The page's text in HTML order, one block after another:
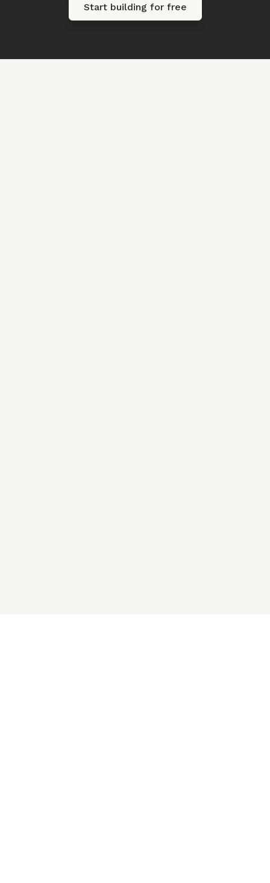
Start building for free